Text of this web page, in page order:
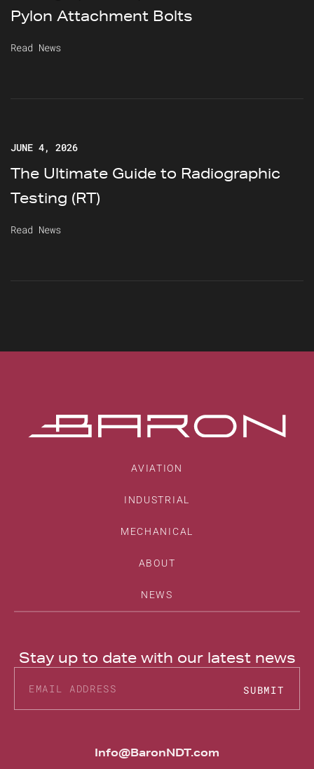
Pylon Attachment Bolts
Read News
The Ultimate Guide to Radiographic
Testing (RT)
JUNE 4, 2026
Read News
Stay up to date with our latest news
SUBMIT
AVIATION
INDUSTRIAL
MECHANICAL
ABOUT
NEWS
Info@BaronNDT.com